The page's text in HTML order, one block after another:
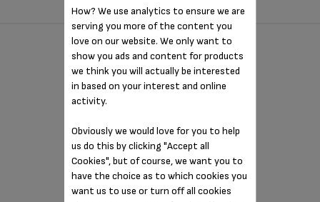
OPIO - XP320840
How? We use analytics to ensure we are
serving you more of the content you
love on our website. We only want to
show you ads and content for products
we think you will actually be interested
in based on your interest and online
activity.
Obviously we would love for you to help
us do this by clicking "Accept all
Cookies", but of course, we want you to
have the choice as to which cookies you
want us to use or turn off all cookies